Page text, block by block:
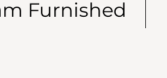
Furnished